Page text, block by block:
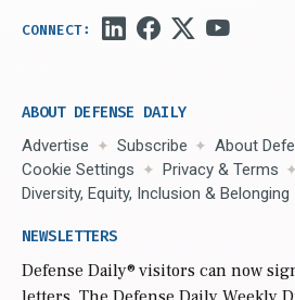
ABOUT DEFENSE DAILY
Advertise Subscribe
About
Cookie Settings
Privacy & Terms
Diversity, Equity, Inclusion & Belonging
NEWSLETTERS
Defense Daily® visitors can now